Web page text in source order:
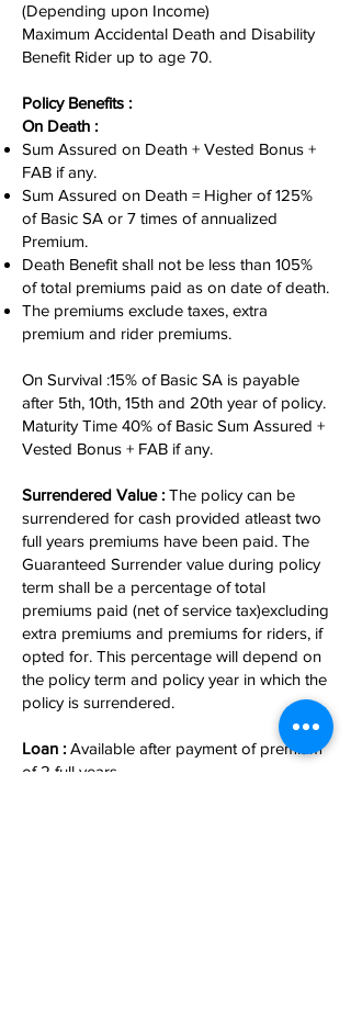
(Depending upon Income)
Maximum Accidental Death and Disability
Benefit Rider up to age 70.
Policy Benefits :
On Death :
Sum Assured on Death + Vested Bonus +
FAB if any.
Sum Assured on Death = Higher of 125%
of Basic SA or 7 times of annualized
Premium.
Death Benefit shall not be less than 105%
of total premiums paid as on date of death.
The premiums exclude taxes, extra
premium and rider premiums.
On Survival :15% of Basic SA is payable
after 5th, 10th, 15th and 20th year of policy.
Maturity Time 40% of Basic Sum Assured +
Vested Bonus + FAB if any.
Surrendered Value : The policy can be
surrendered for cash provided atleast two
full years premiums have been paid. The
Guaranteed Surrender value during policy
term shall be a percentage of total
premiums paid (net of service tax)excluding
extra premiums and premiums for riders, if
opted for. This percentage will depend on
the policy term and policy year in which the
policy is surrendered.
Loan : Available after payment of premium
of 2 full years.